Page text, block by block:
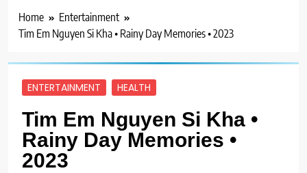
Home
Entertainment
Tim Em Nguyen Si Kha • Rainy Day Memories • 2023
ENTERTAINMENT HEALTH
Tim Em Nguyen Si Kha •
Rainy Day Memories •
2023